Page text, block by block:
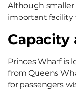
Although smaller
important facility
Capacity
Princes Wharf is
from Queens
for passengers